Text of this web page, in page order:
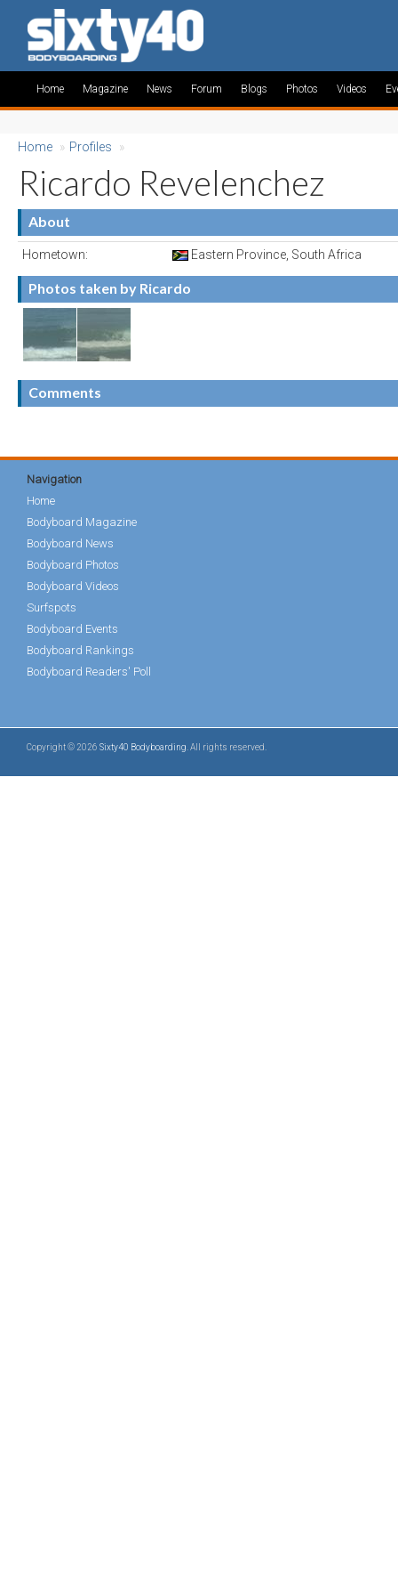
Home Magazine News Forum Blogs Photos Videos
Home » Profiles »
Ricardo Revelenchez
About
Hometown: Eastern Province, South Africa
Photos taken by Ricardo
Comments
Navigation
Home
Bodyboard Magazine
Bodyboard News
Bodyboard Photos
Bodyboard Videos
Surfspots
Bodyboard Events
Bodyboard Rankings
Bodyboard Readers' Poll
Copyright © 2026 Sixty40 Bodyboarding . All rights reserved.